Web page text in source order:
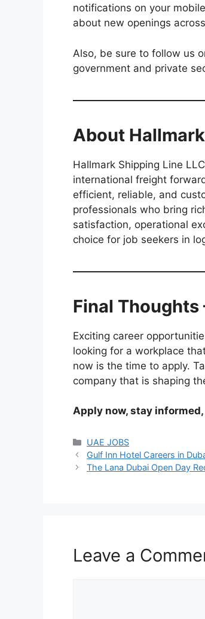
notifications on your
about new openings
Also, be sure to follow us
government and private
About
Hallmark Shipping Line
international freight
efficient, reliable, and
professionals who bring
satisfaction, operational
choice for job seekers in
Final Thoughts
Exciting career
looking for a workplace
now is the time to apply.
company that is shaping
Apply now, stay
Categories
UAE JOBS
Gulf Inn Hotel Careers in
The Lana Dubai Open Day
Leave a